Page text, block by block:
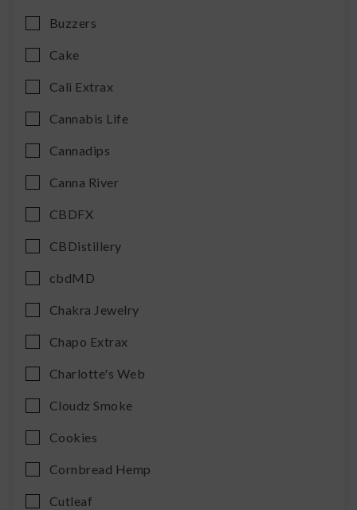
Buzzers
Cake
Cali Extrax
Cannabis Life
Cannadips
Canna River
CBDFX
CBDistillery
cbdMD
Chakra Jewelry
Chapo Extrax
Charlotte's Web
Cloudz Smoke
Cookies
Cornbread Hemp
Cutleaf